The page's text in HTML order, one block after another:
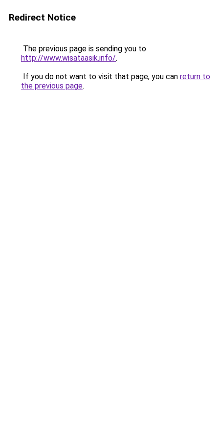
Redirect Notice
The previous page is sending you to
http://www.wisataasik.info/.
If you do not want to visit that page, you can return to
the previous page.